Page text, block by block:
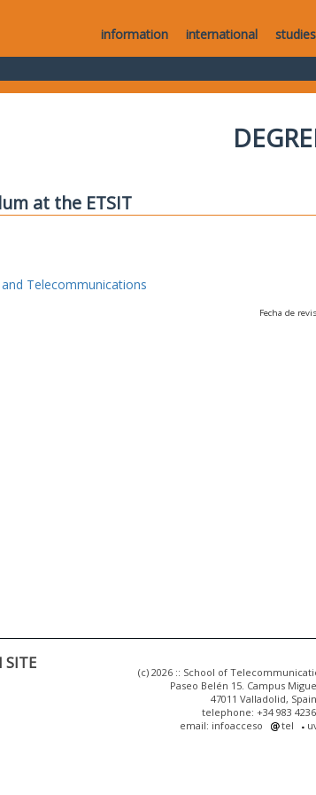
information international studies
at the ETSIT
Telecommunications
Fecha de
SITE
(c) 2026 :: School of
Paseo Belén 15. Campus
47011 Valladolid, Spain
telephone: +34 983
email: infoacceso
tel